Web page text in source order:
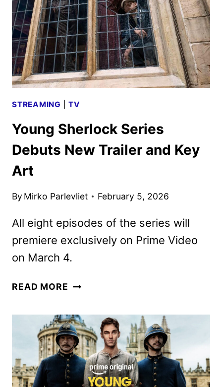
GREEN
LIGHT
STREAMING |TV
Young Sherlock Series
Debuts New Trailer and Key
Art
By Mirko Parlevliet February 5, 2026
All eight episodes of the series will
premiere exclusively on Prime Video
on March 4.
READ MORE YOUNG
DEBUTS
NEW
TRAILER
AND
KEY